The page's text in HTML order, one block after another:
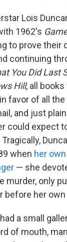
Lois
1962's
to prove their
continuing
You Did Last
Hill, all
favor of all the
and just
could expect
when her
— she
murder, only
before her own
a small
of mouth,